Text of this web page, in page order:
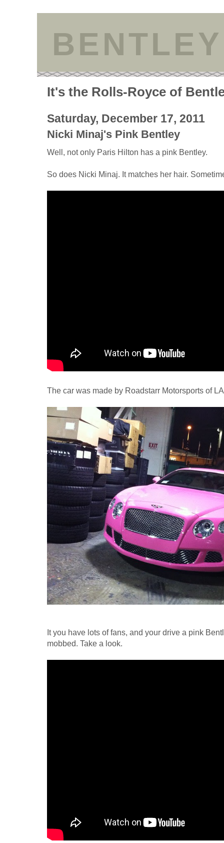
It's the Rolls-Royce of
Saturday, December 17, 2011
Nicki Minaj's Pink Bentley
Well, not only Paris Hilton has a pink Bentley.
So does Nicki Minaj. It matches her hair.
The car was made by Roadstarr Motorsports of
It you have lots of fans, and your drive a pink
mobbed. Take a look.